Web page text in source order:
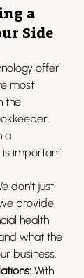
a
Side
offer
most
the
a
important:
don't just
provide
health
what the
business.
With